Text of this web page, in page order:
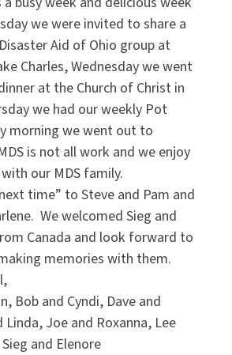
we were invited to share a
Aid of Ohio group at
Charles, Wednesday we went
at the Church of Christ in
we had our weekly Pot
morning we went out to
is not all work and we enjoy
our MDS family.
time” to Steve and Pam and
We welcomed Sieg and
Canada and look forward to
memories with them.
Bob and Cyndi, Dave and
Linda, Joe and Roxanna, Lee
and Elenore